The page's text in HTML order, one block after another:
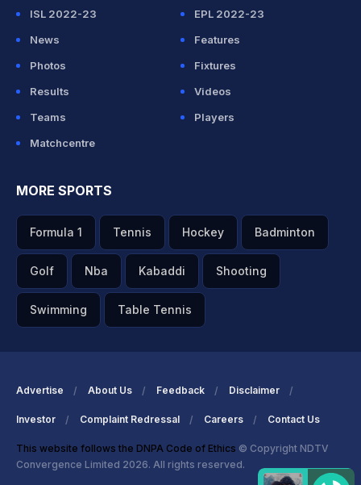
ISL 2022-23
EPL 2022-23
News
Features
Photos
Fixtures
Results
Videos
Teams
Players
Matchcentre
MORE SPORTS
Formula 1 Tennis Hockey Badminton
Golf Nba Kabaddi Shooting
Swimming Table Tennis
Advertise About Us Feedback Disclaimer
Investor Complaint Redressal Careers Contact Us
This website follows the DNPA Code of Ethics © Copyright NDTV
Convergence Limited 2026. All rights reserved.